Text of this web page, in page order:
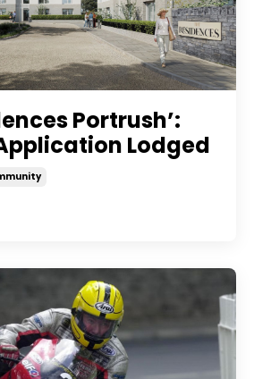
Portrush’:
Lodged